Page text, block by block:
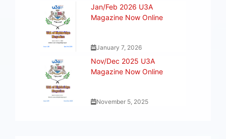
Jan/Feb 2026 U3A
Magazine Now Online
January 7, 2026
Nov/Dec 2025 U3A
Magazine Now Online
November 5, 2025